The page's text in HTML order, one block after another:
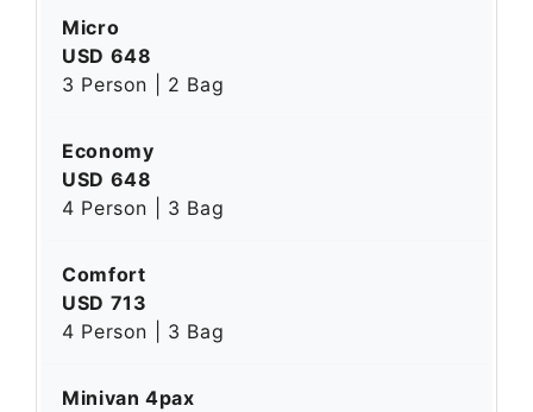
Micro
USD 648
3 Person | 2 Bag
Economy
USD 648
4 Person | 3 Bag
Comfort
USD 713
4 Person | 3 Bag
Minivan 4pax